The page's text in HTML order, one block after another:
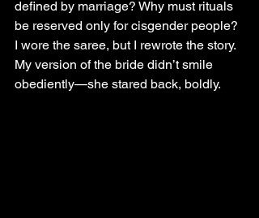
defined by marriage? Why must rituals
be reserved only for cisgender people?
I wore the saree, but I rewrote the story.
My version of the bride didn’t smile
obediently—she stared back, boldly.